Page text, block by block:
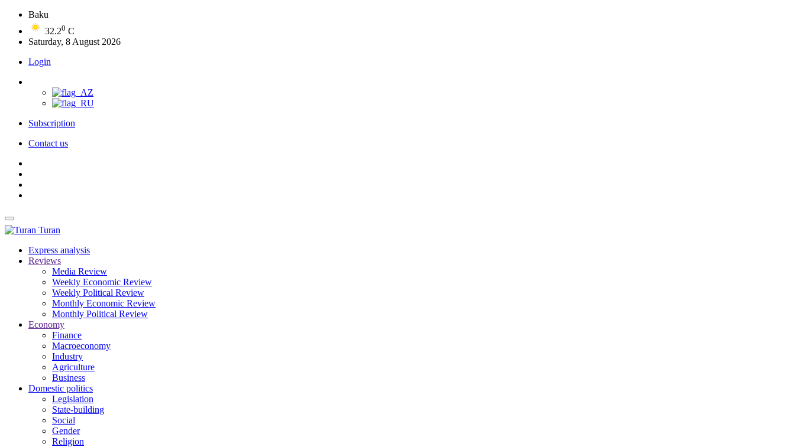
Baku
32.20 C
Saturday, 8 August 2026
Login
Subscription
Contact us
Turan
Express analysis
Reviews
Media Review
Weekly Economic Review
Weekly Political Review
Monthly Economic Review
Monthly Political Review
Economy
Finance
Macroeconomy
Industry
Agriculture
Business
Domestic politics
Legislation
State-building
Social
Gender
Religion